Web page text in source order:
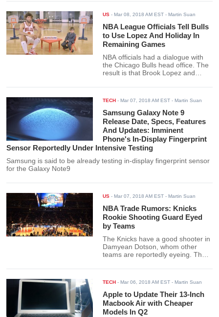
lenses and an iPhone X-like notch.
US -Mar 08, 2018 AM EST - Martin Suan
NBA League Officials Tell Bulls
to Use Lopez And Holiday In
Remaining Games
NBA officials had a dialogue with
the Chicago Bulls head office. The
result is that Brook Lopez and
Bulls’ remaining games.
TECH -Mar 07, 2018 AM EST - Martin Suan
Samsung Galaxy Note 9
Release Date, Specs, Features
And Updates: Imminent
Phone's In-Display Fingerprint
Sensor Reportedly Under Intensive Testing
Samsung is said to be already testing in-display fingerprint sensor
for the Galaxy Note9
US -Mar 07, 2018 AM EST - Martin Suan
NBA Trade Rumors: Knicks
Rookie Shooting Guard Eyed
by Teams
The Knicks have a good shooter in
Damyean Dotson, whom other
teams are reportedly eyeing. The
center Willy Hernangomez for a
a guard like Damyean Dotson?
TECH -Mar 06, 2018 AM EST - Martin Suan
Apple to Update Their 13-Inch
Macbook Air with Cheaper
Models In Q2